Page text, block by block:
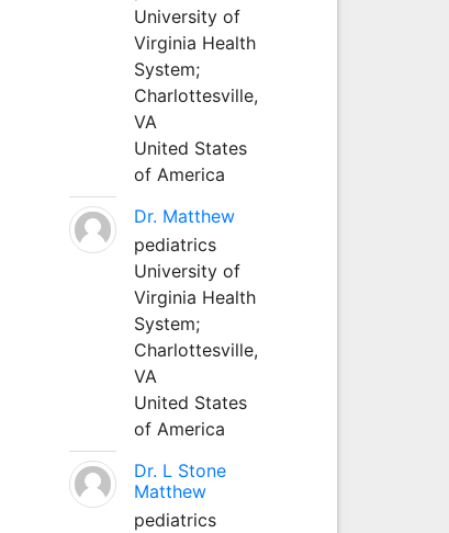
University of
Virginia Health
System;
Charlottesville,
VA
United States
of America
Dr. Matthew
pediatrics
University of
Virginia Health
System;
Charlottesville,
VA
United States
of America
Dr. L Stone
Matthew
pediatrics